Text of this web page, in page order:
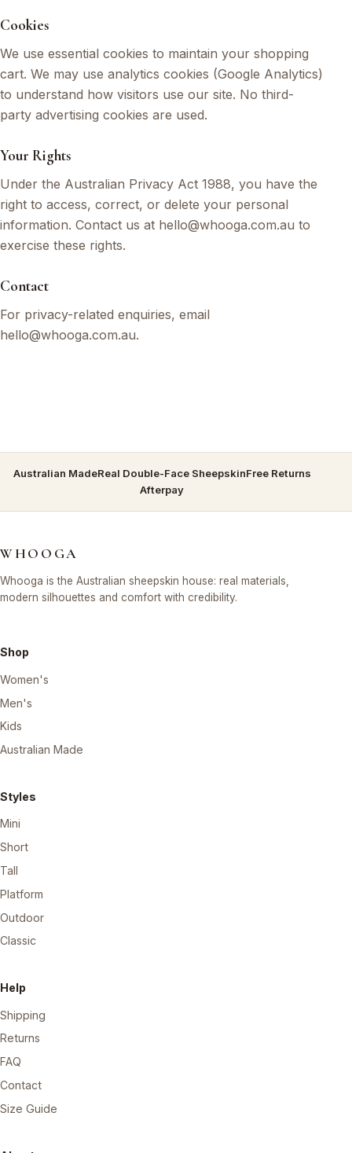
Cookies
We use essential cookies to maintain your shopping
cart. We may use analytics cookies (Google Analytics)
to understand how visitors use our site. No third-
party advertising cookies are used.
Your Rights
Under the Australian Privacy Act 1988, you have the
right to access, correct, or delete your personal
information. Contact us at hello@whooga.com.au to
exercise these rights.
Contact
For privacy-related enquiries, email
hello@whooga.com.au.
Australian MadeReal Double-Face SheepskinFree Returns
Afterpay
WHOOGA
Whooga is the Australian sheepskin house: real materials,
modern silhouettes and comfort with credibility.
Shop
Women's
Men's
Kids
Australian Made
Styles
Mini
Short
Tall
Platform
Outdoor
Classic
Help
Shipping
Returns
FAQ
Contact
Size Guide